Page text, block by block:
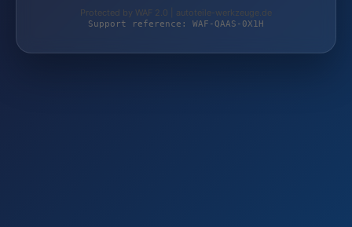
Protected by WAF 2.0 | autoteile-werkzeuge.de
Support reference: WAF-QAAS-0X1H